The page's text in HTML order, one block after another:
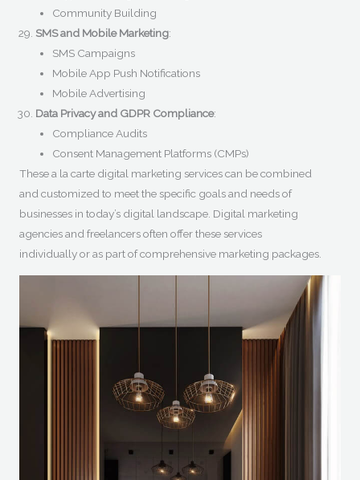
Community Building
SMS and Mobile Marketing:
SMS Campaigns
Mobile App Push Notifications
Mobile Advertising
Data Privacy and GDPR Compliance:
Compliance Audits
Consent Management Platforms (CMPs)
These a la carte digital marketing services can be combined
and customized to meet the specific goals and needs of
businesses in today’s digital landscape. Digital marketing
agencies and freelancers often offer these services
individually or as part of comprehensive marketing packages.